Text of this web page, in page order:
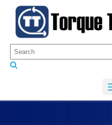
This is a search field with an
There are no